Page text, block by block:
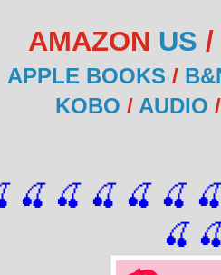
AMAZON US /
APPLE BOOKS /
KOBO / AUDIO
🍒 🍒 🍒 🍒 🍒
🍒